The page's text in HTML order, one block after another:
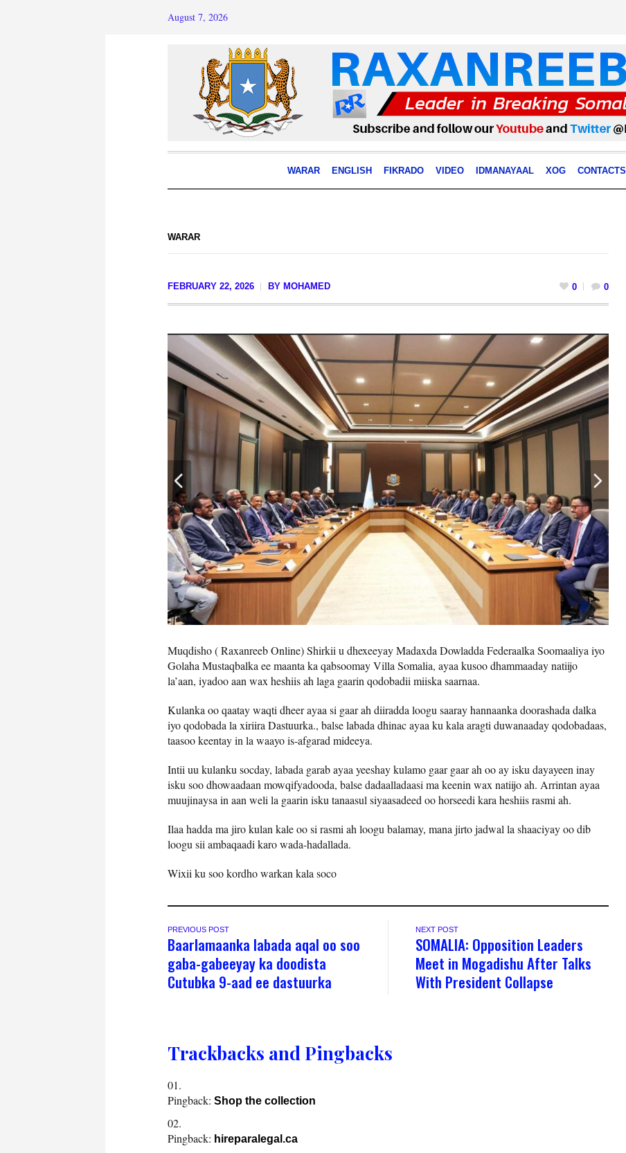
August 7, 2026
WARAR ENGLISH FIKRADO VIDEO IDMANAYAAL XOG CONTACTS
WARAR
FEBRUARY 22, 2026 BY MOHAMED 0 0
Muqdisho ( Raxanreeb Online) Shirkii u dhexeeyay Madaxda Dowladda Federaalka Soomaaliya iyo
Golaha Mustaqbalka ee maanta ka qabsoomay Villa Somalia, ayaa kusoo dhammaaday natiijo
la’aan, iyadoo aan wax heshiis ah laga gaarin qodobadii miiska saarnaa.
Kulanka oo qaatay waqti dheer ayaa si gaar ah diiradda loogu saaray hannaanka doorashada dalka
iyo qodobada la xiriira Dastuurka., balse labada dhinac ayaa ku kala aragti duwanaaday qodobadaas,
taasoo keentay in la waayo is-afgarad mideeya.
Intii uu kulanku socday, labada garab ayaa yeeshay kulamo gaar gaar ah oo ay isku dayayeen inay
isku soo dhowaadaan mowqifyadooda, balse dadaalladaasi ma keenin wax natiijo ah. Arrintan ayaa
muujinaysa in aan weli la gaarin isku tanaasul siyaasadeed oo horseedi kara heshiis rasmi ah.
Ilaa hadda ma jiro kulan kale oo si rasmi ah loogu balamay, mana jirto jadwal la shaaciyay oo dib
loogu sii ambaqaadi karo wada-hadallada.
Wixii ku soo kordho warkan kala soco
PREVIOUS POST
Baarlamaanka labada aqal oo soo
gaba-gabeeyay ka doodista
Cutubka 9-aad ee dastuurka
NEXT POST
SOMALIA: Opposition Leaders
Meet in Mogadishu After Talks
With President Collapse
Trackbacks and Pingbacks
Pingback: Shop the collection
Pingback: hireparalegal.ca